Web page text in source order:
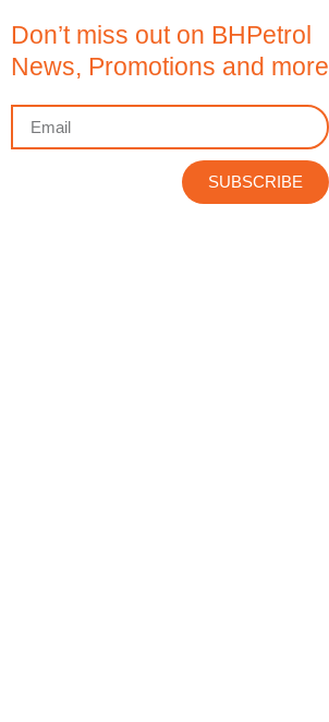
Don’t miss out on BHPetrol
News, Promotions and more
SUBSCRIBE